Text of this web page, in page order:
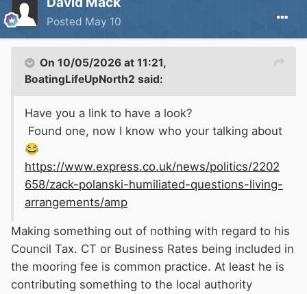
Posted May 10
On 10/05/2026 at 11:21,
BoatingLifeUpNorth2 said:
Have you a link to have a look?
Found one, now I know who your talking about
😂
https://www.express.co.uk/news/politics/2202
658/zack-polanski-humiliated-questions-living-
arrangements/amp
Making something out of nothing with regard to his
Council Tax. CT or Business Rates being included in
the mooring fee is common practice. At least he is
contributing something to the local authority